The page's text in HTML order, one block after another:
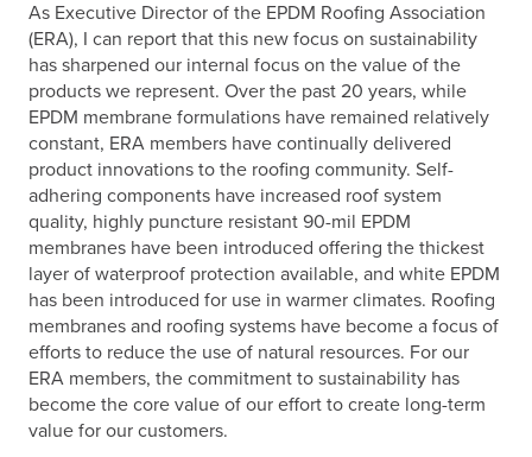
As Executive Director of the EPDM Roofing Association
(ERA), I can report that this new focus on sustainability
has sharpened our internal focus on the value of the
products we represent. Over the past 20 years, while
EPDM membrane formulations have remained relatively
constant, ERA members have continually delivered
product innovations to the roofing community. Self-
adhering components have increased roof system
quality, highly puncture resistant 90-mil EPDM
membranes have been introduced offering the thickest
layer of waterproof protection available, and white EPDM
has been introduced for use in warmer climates. Roofing
membranes and roofing systems have become a focus of
efforts to reduce the use of natural resources. For our
ERA members, the commitment to sustainability has
become the core value of our effort to create long-term
value for our customers.